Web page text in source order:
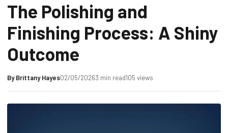
The Polishing and
Finishing Process: A Shiny
Outcome
ByBrittany Hayes02/05/20263 min read105 views